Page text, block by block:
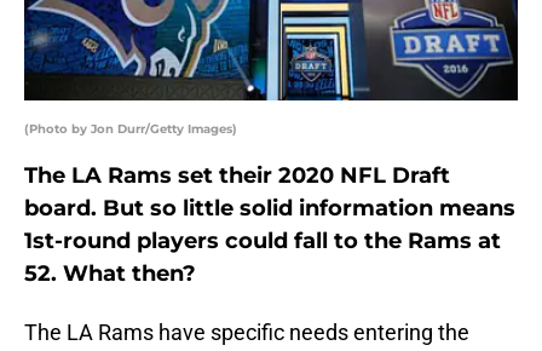
(Photo by Jon Durr/Getty Images)
The LA Rams set their 2020 NFL Draft
board. But so little solid information means
1st-round players could fall to the Rams at
52. What then?
The LA Rams have specific needs entering the